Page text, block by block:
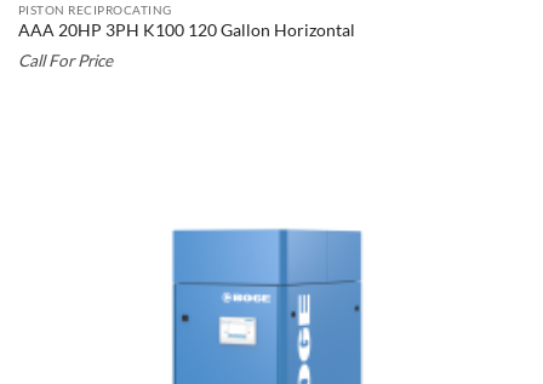
PISTON RECIPROCATING
AAA 20HP 3PH K100 120 Gallon Horizontal
Call For Price